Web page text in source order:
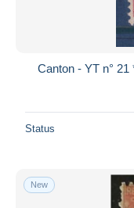
Canton - YT n°
Status
New